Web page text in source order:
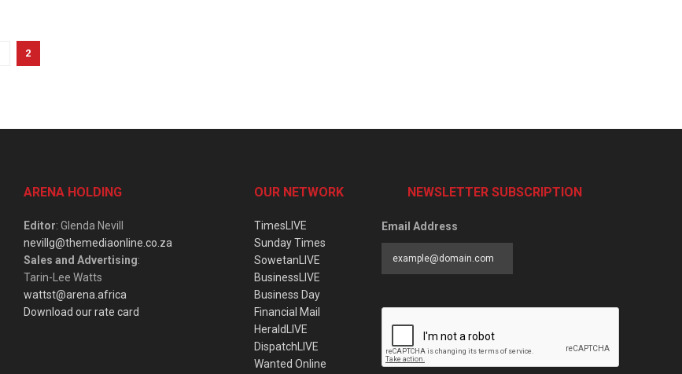
2
ARENA HOLDING
Editor: Glenda Nevill
nevillg@themediaonline.co.za
Sales and Advertising:
Tarin-Lee Watts
wattst@arena.africa
Download our rate card
OUR NETWORK
TimesLIVE
Sunday Times
SowetanLIVE
BusinessLIVE
Business Day
Financial Mail
HeraldLIVE
DispatchLIVE
Wanted Online
NEWSLETTER SUBSCRIPTION
Email Address